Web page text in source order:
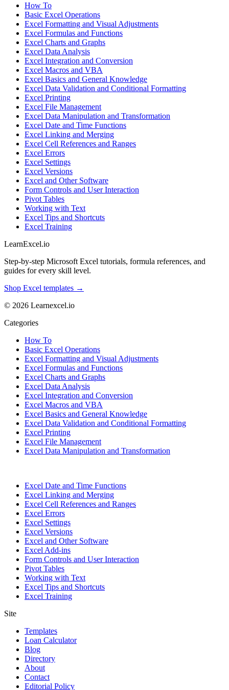
How To
Basic Excel Operations
Excel Formatting and Visual Adjustments
Excel Formulas and Functions
Excel Charts and Graphs
Excel Data Analysis
Excel Integration and Conversion
Excel Macros and VBA
Excel Basics and General Knowledge
Excel Data Validation and Conditional Formatting
Excel Printing
Excel File Management
Excel Data Manipulation and Transformation
Excel Date and Time Functions
Excel Linking and Merging
Excel Cell References and Ranges
Excel Errors
Excel Settings
Excel Versions
Excel and Other Software
Form Controls and User Interaction
Pivot Tables
Working with Text
Excel Tips and Shortcuts
Excel Training
LearnExcel.io
Step-by-step Microsoft Excel tutorials, formula references, and
guides for every skill level.
Shop Excel templates →
© 2026 Learnexcel.io
Categories
How To
Basic Excel Operations
Excel Formatting and Visual Adjustments
Excel Formulas and Functions
Excel Charts and Graphs
Excel Data Analysis
Excel Integration and Conversion
Excel Macros and VBA
Excel Basics and General Knowledge
Excel Data Validation and Conditional Formatting
Excel Printing
Excel File Management
Excel Data Manipulation and Transformation
Excel Date and Time Functions
Excel Linking and Merging
Excel Cell References and Ranges
Excel Errors
Excel Settings
Excel Versions
Excel and Other Software
Excel Add-ins
Form Controls and User Interaction
Pivot Tables
Working with Text
Excel Tips and Shortcuts
Excel Training
Site
Templates
Loan Calculator
Blog
Directory
About
Contact
Editorial Policy